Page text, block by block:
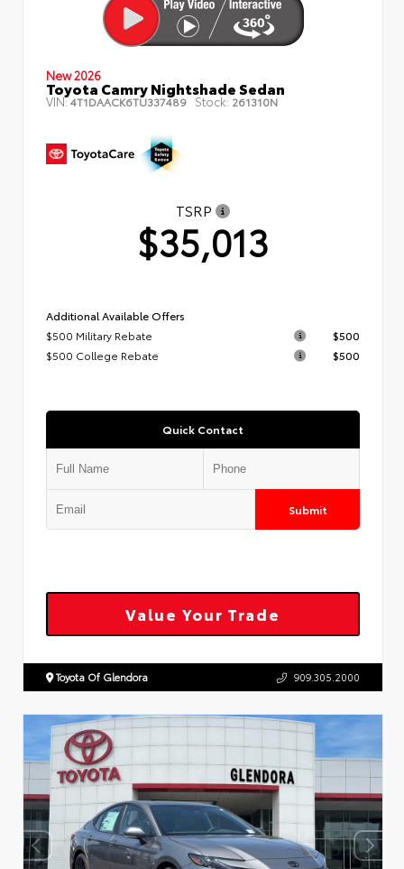
New 2026
Toyota Camry Nightshade Sedan
VIN:4T1DAACK6TU337489 Stock: 261310N
TSRP
$35,013
Additional Available Offers
$500 Military Rebate
$500
$500 College Rebate
$500
Quick Contact
Submit
Value Your Trade
Toyota Of Glendora 909.305.2000